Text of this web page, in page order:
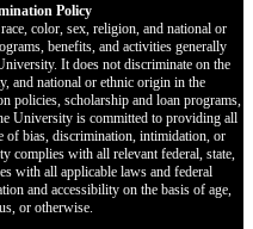
Policy
color, sex, religion, and national or
benefits, and activities generally
It does not discriminate on the
and national or ethnic origin in the
policies, scholarship and loan programs,
University is committed to providing all
of bias, discrimination, intimidation, or
complies with all relevant federal, state,
with all applicable laws and federal
and accessibility on the basis of age,
or otherwise.